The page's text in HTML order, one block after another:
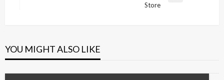
Store
YOU MIGHT ALSO LIKE